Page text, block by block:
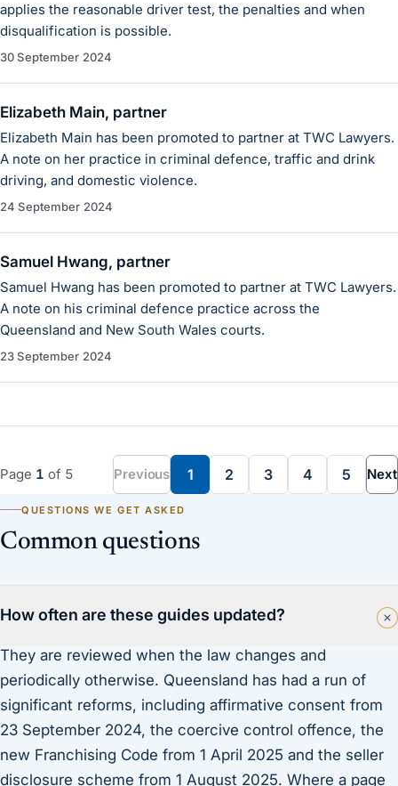
applies the reasonable driver test, the penalties and when
disqualification is possible.
30 September 2024
Elizabeth Main, partner
Elizabeth Main has been promoted to partner at TWC Lawyers.
A note on her practice in criminal defence, traffic and drink
driving, and domestic violence.
24 September 2024
Samuel Hwang, partner
Samuel Hwang has been promoted to partner at TWC Lawyers.
A note on his criminal defence practice across the
Queensland and New South Wales courts.
23 September 2024
Page 1 of 5 Previous 1 2 3 4 5 Next
QUESTIONS WE GET ASKED
Common questions
How often are these guides updated?
They are reviewed when the law changes and
periodically otherwise. Queensland has had a run of
significant reforms, including affirmative consent from
23 September 2024, the coercive control offence, the
new Franchising Code from 1 April 2025 and the seller
disclosure scheme from 1 August 2025. Where a page